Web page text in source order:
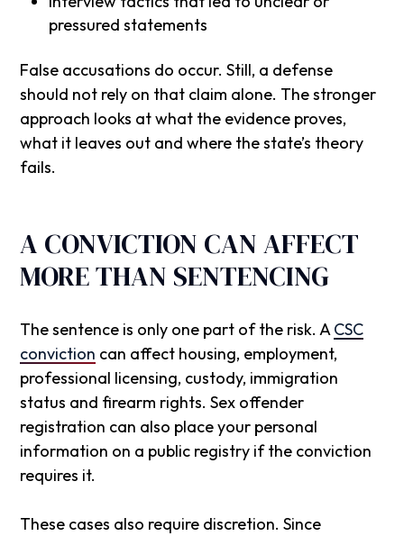
pressured statements
False accusations do occur. Still, a defense
should not rely on that claim alone. The stronger
approach looks at what the evidence proves,
what it leaves out and where the state’s theory
fails.
A CONVICTION CAN AFFECT
MORE THAN SENTENCING
The sentence is only one part of the risk. ACSC
conviction can affect housing, employment,
professional licensing, custody, immigration
status and firearm rights. Sex offender
registration can also place your personal
information on a public registry if the conviction
requires it.
These cases also require discretion. Since